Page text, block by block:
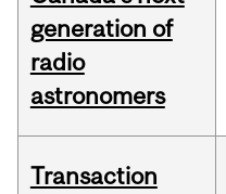
generation of
radio
astronomers
Transaction